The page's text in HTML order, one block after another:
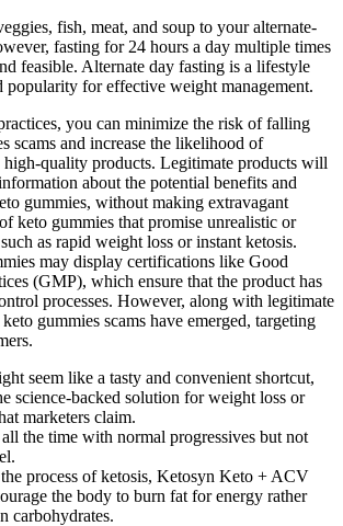
fish, meat, and soup to your alternate-
fasting for 24 hours a day multiple times
feasible. Alternate day fasting is a lifestyle
popularity for effective weight management.
you can minimize the risk of falling
scams and increase the likelihood of
high-quality products. Legitimate products will
about the potential benefits and
gummies, without making extravagant
keto gummies that promise unrealistic or
as rapid weight loss or instant ketosis.
may display certifications like Good
(GMP), which ensure that the product has
processes. However, along with legitimate
gummies scams have emerged, targeting
seem like a tasty and convenient shortcut,
science-backed solution for weight loss or
marketers claim.
the time with normal progressives but not
process of ketosis, Ketosyn Keto + ACV
the body to burn fat for energy rather
carbohydrates.